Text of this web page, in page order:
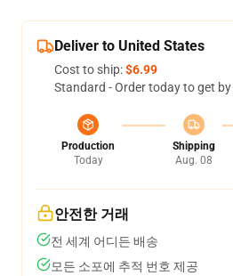
Deliver to United States
Cost to ship:$6.99
Standard - Order today to get by
Production
Today
Shipping
Aug. 08
안전한 거래
전 세계 어디든 배송
모든 소포에 추적 번호 제공